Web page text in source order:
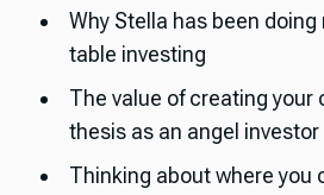
Why Stella has been
table investing
The value of creating your
thesis as an angel investor
Thinking about where you